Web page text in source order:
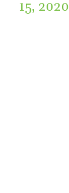
15, 2020